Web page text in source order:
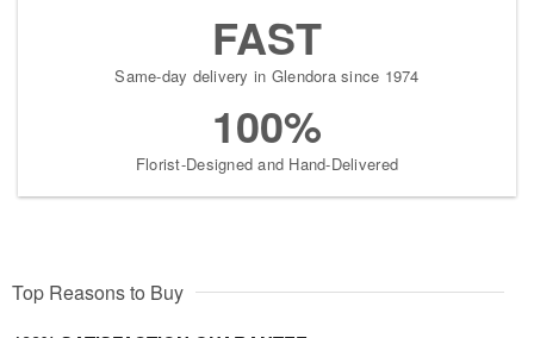
FAST
Same-day delivery in Glendora since 1974
100%
Florist-Designed and Hand-Delivered
Top Reasons to Buy